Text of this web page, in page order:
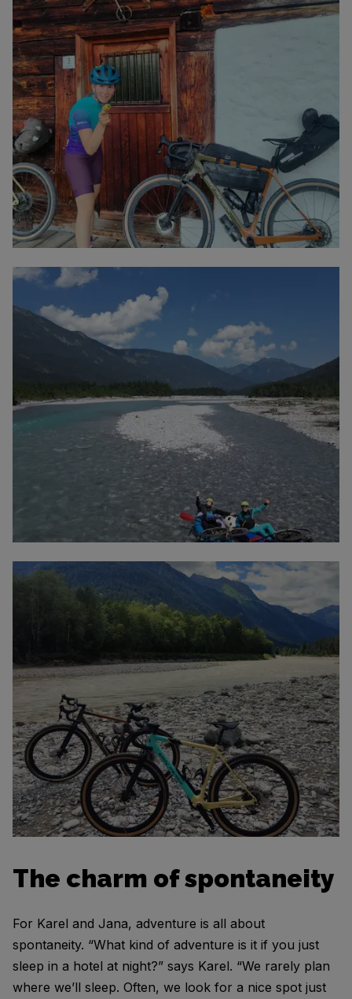
The charm of spontaneity
For Karel and Jana, adventure is all about
spontaneity. “What kind of adventure is it if you just
sleep in a hotel at night?” says Karel. “We rarely plan
where we’ll sleep. Often, we look for a nice spot just